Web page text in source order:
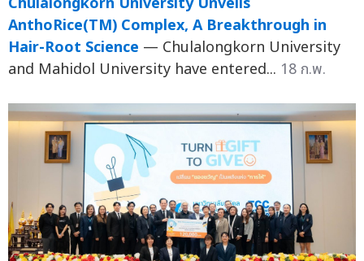
AnthoRice(TM) Complex, A Breakthrough in
Hair-Root Science — Chulalongkorn University
and Mahidol University have entered... 18 ก.พ.